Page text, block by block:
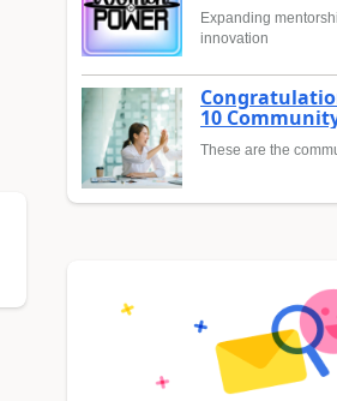
Expanding
innovation
10
These are the